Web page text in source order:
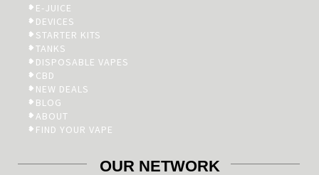
E-JUICE
DEVICES
STARTER KITS
TANKS
DISPOSABLE VAPES
CBD
NEW DEALS
BLOG
ABOUT
FIND YOUR VAPE
OUR NETWORK